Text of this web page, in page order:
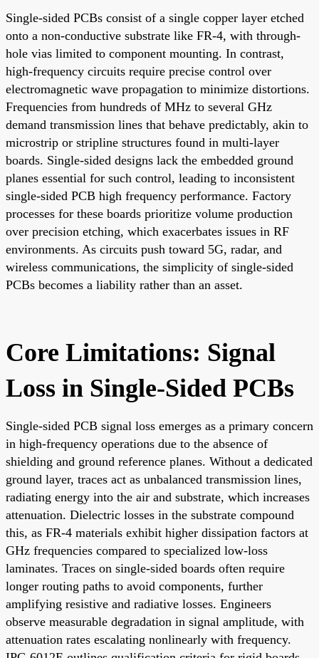
Single-sided PCBs consist of a single copper layer etched
onto a non-conductive substrate like FR-4, with through-
hole vias limited to component mounting. In contrast,
high-frequency circuits require precise control over
electromagnetic wave propagation to minimize distortions.
Frequencies from hundreds of MHz to several GHz
demand transmission lines that behave predictably, akin to
microstrip or stripline structures found in multi-layer
boards. Single-sided designs lack the embedded ground
planes essential for such control, leading to inconsistent
single-sided PCB high frequency performance. Factory
processes for these boards prioritize volume production
over precision etching, which exacerbates issues in RF
environments. As circuits push toward 5G, radar, and
wireless communications, the simplicity of single-sided
PCBs becomes a liability rather than an asset.
Core Limitations: Signal
Loss in Single-Sided PCBs
Single-sided PCB signal loss emerges as a primary concern
in high-frequency operations due to the absence of
shielding and ground reference planes. Without a dedicated
ground layer, traces act as unbalanced transmission lines,
radiating energy into the air and substrate, which increases
attenuation. Dielectric losses in the substrate compound
this, as FR-4 materials exhibit higher dissipation factors at
GHz frequencies compared to specialized low-loss
laminates. Traces on single-sided boards often require
longer routing paths to avoid components, further
amplifying resistive and radiative losses. Engineers
observe measurable degradation in signal amplitude, with
attenuation rates escalating nonlinearly with frequency.